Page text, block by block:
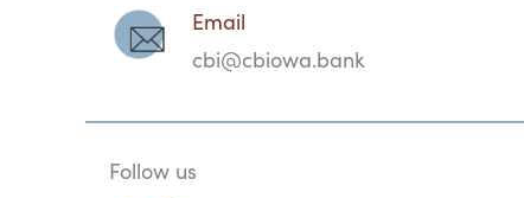
Email
cbi@cbiowa.bank
Follow us